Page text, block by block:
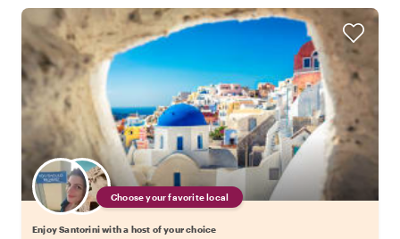
Choose your favorite local
Enjoy Santorini with a host of your choice